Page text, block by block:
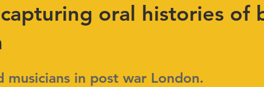
oral histories of
in post war London.